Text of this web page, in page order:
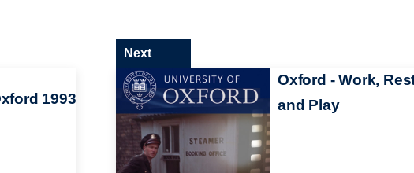
1993
Oxford - Work,
and Play
Next